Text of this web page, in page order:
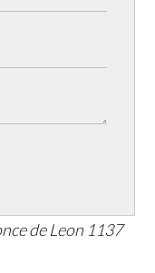
de Leon 1137